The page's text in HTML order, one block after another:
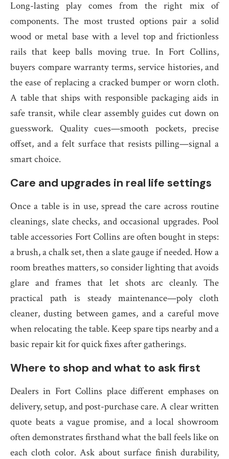
Long-lasting play comes from the right mix of
components. The most trusted options pair a solid
wood or metal base with a level top and frictionless
rails that keep balls moving true. In Fort Collins,
buyers compare warranty terms, service histories, and
the ease of replacing a cracked bumper or worn cloth.
A table that ships with responsible packaging aids in
safe transit, while clear assembly guides cut down on
guesswork. Quality cues—smooth pockets, precise
offset, and a felt surface that resists pilling—signal a
smart choice.
Care and upgrades in real life settings
Once a table is in use, spread the care across routine
cleanings, slate checks, and occasional upgrades. Pool
table accessories Fort Collins are often bought in steps:
a brush, a chalk set, then a slate gauge if needed. How a
room breathes matters, so consider lighting that avoids
glare and frames that let shots arc cleanly. The
practical path is steady maintenance—poly cloth
cleaner, dusting between games, and a careful move
when relocating the table. Keep spare tips nearby and a
basic repair kit for quick fixes after gatherings.
Where to shop and what to ask first
Dealers in Fort Collins place different emphases on
delivery, setup, and post-purchase care. A clear written
quote beats a vague promise, and a local showroom
often demonstrates firsthand what the ball feels like on
each cloth color. Ask about surface finish durability,